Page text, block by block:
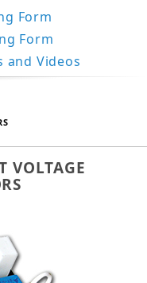
Form
Form
and Videos
VOLTAGE